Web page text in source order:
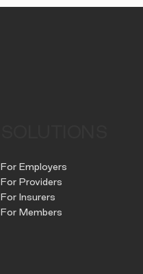
For Employers
For Providers
For Insurers
For Members